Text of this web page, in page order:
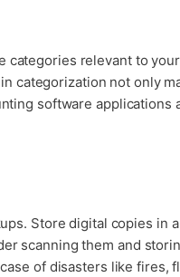
categories relevant to
categorization not only
software applications
Store digital copies in
scanning them and
of disasters like fires,